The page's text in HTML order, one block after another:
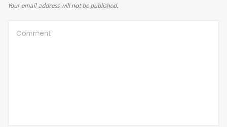
Your email address will not be published.